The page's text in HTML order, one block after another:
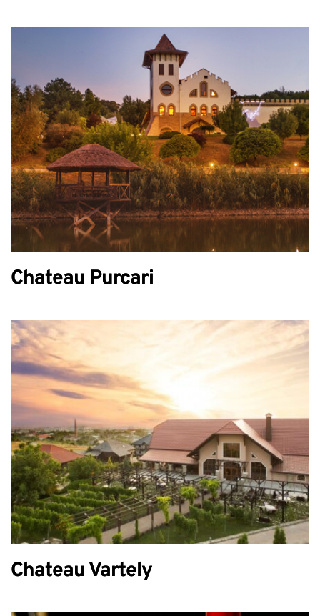
Chateau Purcari
Chateau Vartely